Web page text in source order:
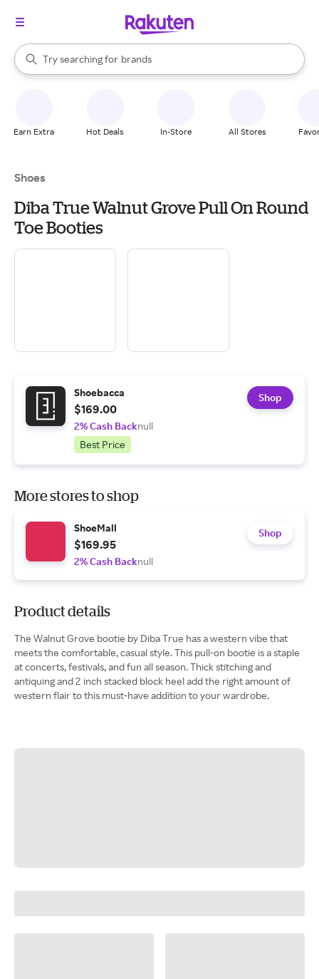
Search Rakuten
Try searching for
stores
brands
groceries
When autocomplete results are available, use the up and down
Earn Extra Hot Deals In-Store All Stores
Shoes
Diba True Walnut Grove Pull On Round
Toe Booties
Shoebacca
$169.00
2% Cash Backnull
Best Price
Shop
More stores to shop
ShoeMall
$169.95
2% Cash Backnull
Shop
Product details
The Walnut Grove bootie by Diba True has a western vibe that
meets the comfortable, casual style. This pull-on bootie is a staple
at concerts, festivals, and fun all season. Thick stitching and
antiquing and 2 inch stacked block heel add the right amount of
western flair to this must-have addition to your wardrobe.